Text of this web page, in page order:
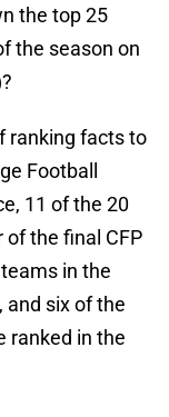
the top 25
the season on
ranking facts to
Football
11 of the 20
the final CFP
in the
and six of the
ranked in the